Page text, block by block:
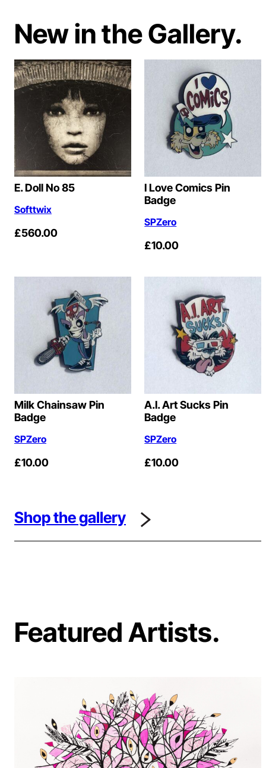
New in the Gallery.
E. Doll No 85
Softtwix
£560.00
I Love Comics Pin
Badge
SPZero
£10.00
Milk Chainsaw Pin
Badge
SPZero
£10.00
A.I. Art Sucks Pin
Badge
SPZero
£10.00
Shop the gallery
Featured Artists.